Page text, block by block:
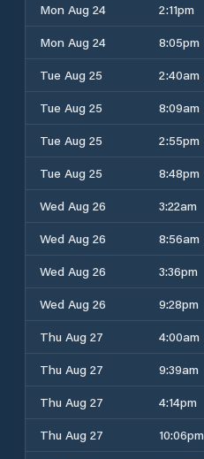
Mon Aug 24
2:11pm
Mon Aug 24
8:05pm
Tue Aug 25
2:40am
Tue Aug 25
8:09am
Tue Aug 25
2:55pm
Tue Aug 25
8:48pm
Wed Aug 26
3:22am
Wed Aug 26
8:56am
Wed Aug 26
3:36pm
Wed Aug 26
9:28pm
Thu Aug 27
4:00am
Thu Aug 27
9:39am
Thu Aug 27
4:14pm
Thu Aug 27
10:06pm